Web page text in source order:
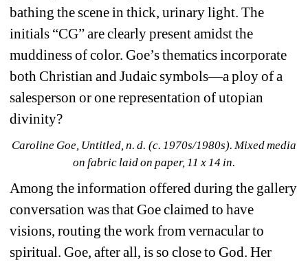
bathing the scene in thick, urinary light. The
initials “CG” are clearly present amidst the
muddiness of color. Goe’s thematics incorporate
both Christian and Judaic symbols—a ploy of a
salesperson or one representation of utopian
divinity?
Caroline Goe, Untitled, n. d. (c. 1970s/1980s). Mixed media
on fabric laid on paper, 11 x 14 in.
Among the information offered during the gallery
conversation was that Goe claimed to have
visions, routing the work from vernacular to
spiritual. Goe, after all, is so close to God. Her